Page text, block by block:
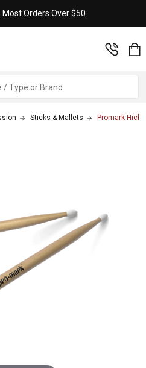
Most Orders Over $50
Sticks & Mallets Promark